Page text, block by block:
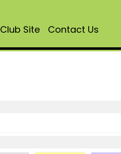
Club Site Contact Us